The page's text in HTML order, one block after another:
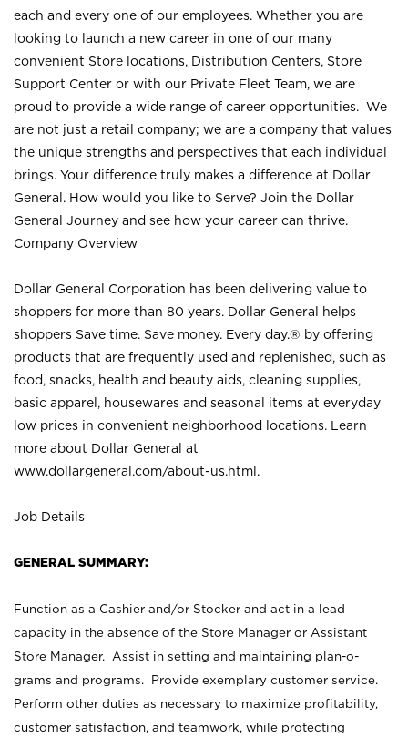
each and every one of our employees. Whether you are
looking to launch a new career in one of our many
convenient Store locations, Distribution Centers, Store
Support Center or with our Private Fleet Team, we are
proud to provide a wide range of career opportunities. We
are not just a retail company; we are a company that values
the unique strengths and perspectives that each individual
brings. Your difference truly makes a difference at Dollar
General. How would you like to Serve? Join the Dollar
General Journey and see how your career can thrive.
Company Overview
Dollar General Corporation has been delivering value to
shoppers for more than 80 years. Dollar General helps
shoppers Save time. Save money. Every day.® by offering
products that are frequently used and replenished, such as
food, snacks, health and beauty aids, cleaning supplies,
basic apparel, housewares and seasonal items at everyday
low prices in convenient neighborhood locations. Learn
more about Dollar General at
www.dollargeneral.com/about-us.html .
Job Details
GENERAL SUMMARY:
Function as a Cashier and/or Stocker and act in a lead
capacity in the absence of the Store Manager or Assistant
Store Manager. Assist in setting and maintaining plan-o-
grams and programs. Provide exemplary customer service.
Perform other duties as necessary to maximize profitability,
customer satisfaction, and teamwork, while protecting